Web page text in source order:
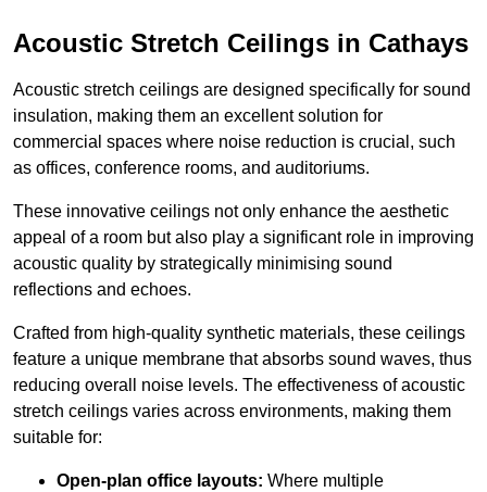
Acoustic Stretch Ceilings in Cathays
Acoustic stretch ceilings are designed specifically for sound
insulation, making them an excellent solution for
commercial spaces where noise reduction is crucial, such
as offices, conference rooms, and auditoriums.
These innovative ceilings not only enhance the aesthetic
appeal of a room but also play a significant role in improving
acoustic quality by strategically minimising sound
reflections and echoes.
Crafted from high-quality synthetic materials, these ceilings
feature a unique membrane that absorbs sound waves, thus
reducing overall noise levels. The effectiveness of acoustic
stretch ceilings varies across environments, making them
suitable for:
Open-plan office layouts: Where multiple